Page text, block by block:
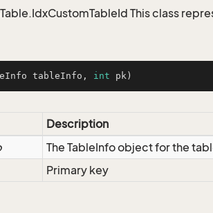
This class
tableInfo, int pk)
Description
The TableInfo object for the
Primary key